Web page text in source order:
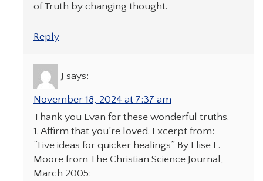
of Truth by changing thought.
Reply
J says:
November 18, 2024 at 7:37 am
Thank you Evan for these wonderful truths.
1. Affirm that you’re loved. Excerpt from:
“Five ideas for quicker healings” By Elise L.
Moore from The Christian Science Journal,
March 2005: